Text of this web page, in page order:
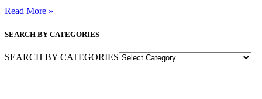
Read More »
SEARCH BY CATEGORIES
SEARCH BY CATEGORIES